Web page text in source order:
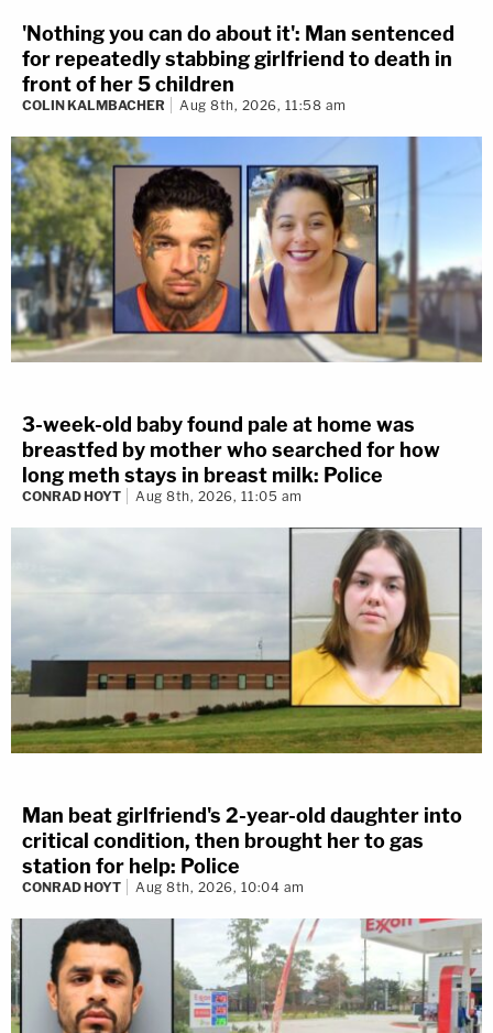
'Nothing you can do about it': Man sentenced
for repeatedly stabbing girlfriend to death in
front of her 5 children
COLIN KALMBACHER Aug 8th, 2026, 11:58 am
3-week-old baby found pale at home was
breastfed by mother who searched for how
long meth stays in breast milk: Police
CONRAD HOYT Aug 8th, 2026, 11:05 am
Man beat girlfriend's 2-year-old daughter into
critical condition, then brought her to gas
station for help: Police
CONRAD HOYT Aug 8th, 2026, 10:04 am